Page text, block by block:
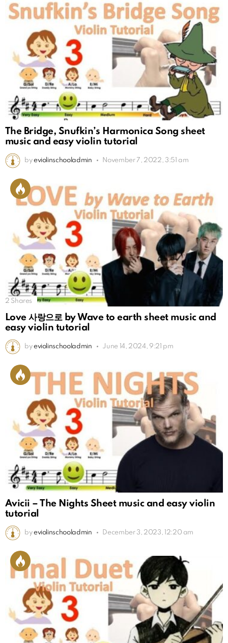
The Bridge, Snufkin’s Harmonica Song sheet
music and easy violin tutorial
by eviolinschooladmin November 7, 2022, 3:51 am
2 Shares
Love 사랑으로 by Wave to earth sheet music and
easy violin tutorial
by eviolinschooladmin June 14, 2024, 9:21 pm
Avicii – The Nights Sheet music and easy violin
tutorial
by eviolinschooladmin December 3, 2023, 12:20 am